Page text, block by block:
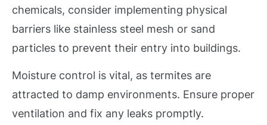
chemicals, consider implementing physical
barriers like stainless steel mesh or sand
particles to prevent their entry into buildings.
Moisture control is vital, as termites are
attracted to damp environments. Ensure proper
ventilation and fix any leaks promptly.